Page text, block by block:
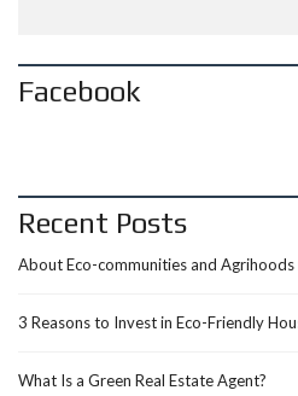
Facebook
Recent Posts
About Eco-communities and Agrihoods
3 Reasons to Invest in Eco-Friendly
What Is a Green Real Estate Agent?